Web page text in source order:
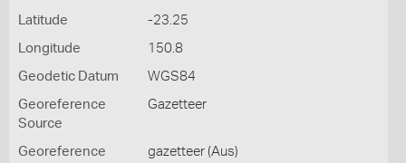
Latitude -23.25
Longitude 150.8
Geodetic Datum WGS84
Georeference
Source
Gazetteer
Georeference
gazetteer (Aus)